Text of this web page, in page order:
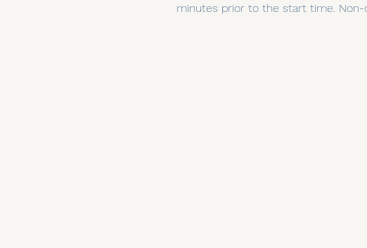
minutes prior to the start time.